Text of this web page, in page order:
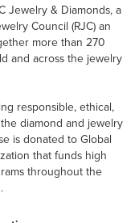
Jewelry & Diamonds, a
Council (RJC) an
more than 270
and across the jewelry
responsible, ethical,
diamond and jewelry
is donated to Global
that funds high
throughout the